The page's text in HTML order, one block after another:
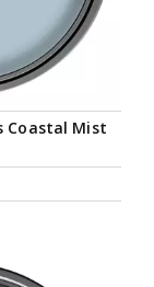
Coastal Mist